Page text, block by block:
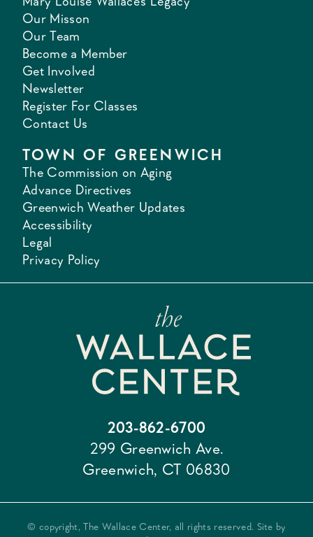
Our Misson
Our Team
Become a Member
Get Involved
Newsletter
Register For Classes
Contact Us
TOWN OF GREENWICH
The Commission on Aging
Advance Directives
Greenwich Weather Updates
Accessibility
Legal
Privacy Policy
203-862-6700
299 Greenwich Ave.
Greenwich, CT 06830
© copyright, The Wallace Center, all rights reserved. Site by